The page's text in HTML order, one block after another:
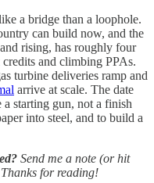
a bridge than a loophole.
can build now, and the
and rising, has roughly four
and climbing PPAs.
turbine deliveries ramp and
arrive at scale. The date
a starting gun, not a finish
into steel, and to build a
Send me a note (or hit
for reading!